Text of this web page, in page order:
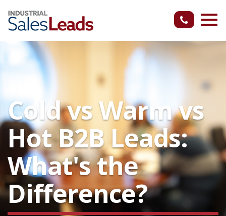
Cold vs Warm vs
Hot B2B Leads:
What's the
Difference?